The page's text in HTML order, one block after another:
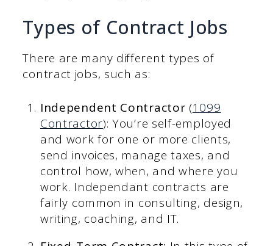
Types of Contract Jobs
There are many different types of
contract jobs, such as:
Independent Contractor (1099
Contractor): You’re self-employed
and work for one or more clients,
send invoices, manage taxes, and
control how, when, and where you
work. Independant contracts are
fairly common in consulting, design,
writing, coaching, and IT.